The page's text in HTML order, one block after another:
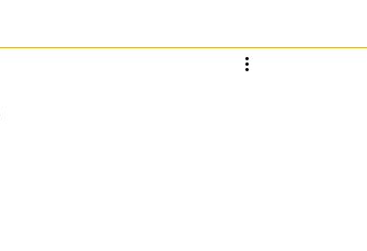
Incoterms®